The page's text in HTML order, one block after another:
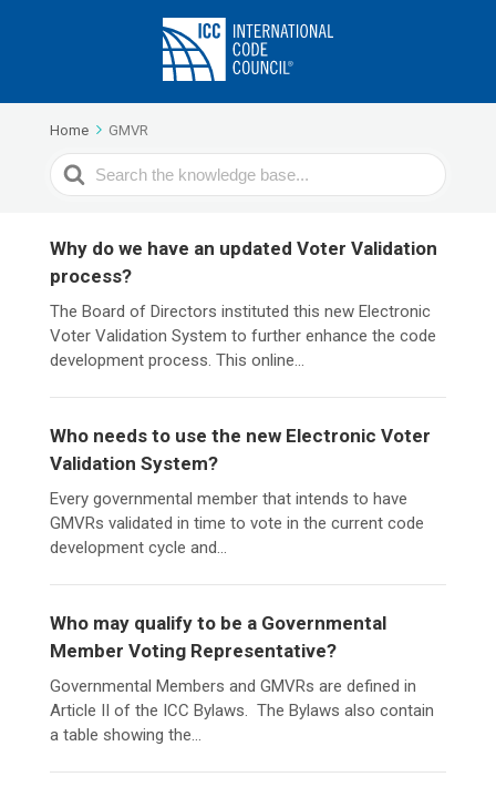
Home GMVR
Search
For
Why do we have an updated Voter Validation
process?
The Board of Directors instituted this new Electronic
Voter Validation System to further enhance the code
development process. This online...
Who needs to use the new Electronic Voter
Validation System?
Every governmental member that intends to have
GMVRs validated in time to vote in the current code
development cycle and...
Who may qualify to be a Governmental
Member Voting Representative?
Governmental Members and GMVRs are defined in
Article II of the ICC Bylaws. The Bylaws also contain
a table showing the...